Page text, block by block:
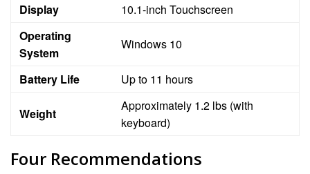
Display
10.1-inch Touchscreen
Operating
System
Windows 10
Battery Life Up to 11 hours
Weight
Approximately 1.2 lbs (with
keyboard)
Four Recommendations